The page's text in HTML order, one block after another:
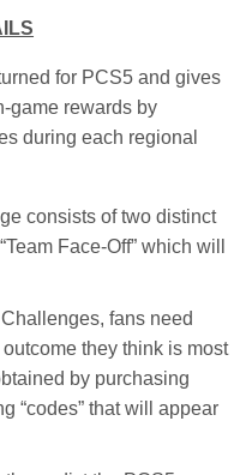
for PCS5 and gives
game rewards by
during each regional
consists of two distinct
Face-Off” which will
fans need
they think is most
by purchasing
“codes” that will appear